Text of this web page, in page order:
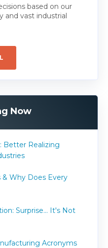
based on our
and vast industrial
Now
Better Realizing
Why Does Every
Surprise... It's Not
Acronyms